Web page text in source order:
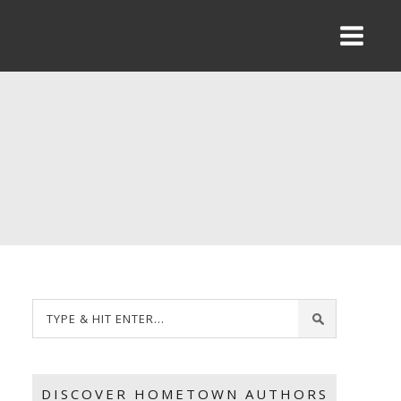
DISCOVER HOMETOWN AUTHORS